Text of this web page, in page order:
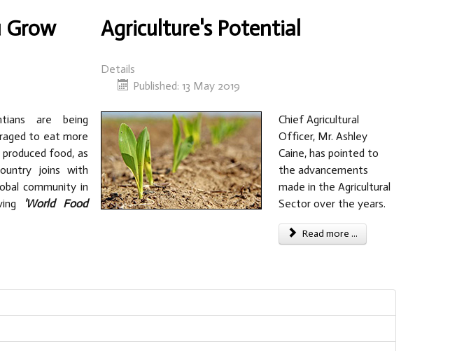
Grow
are being
to eat more
produced food, as
joins with
community in
'World Food
Agriculture's Potential
Details
Published: 13 May 2019
Chief Agricultural
Officer, Mr. Ashley
Caine, has pointed to
the advancements
made in the Agricultural
Sector over the years.
Read more ...